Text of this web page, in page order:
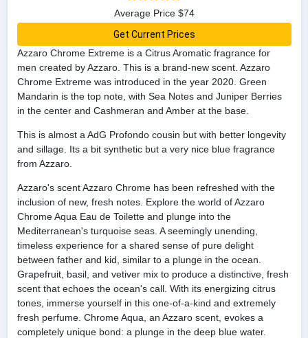
Azzaro Chrome Extreme is a Citrus Aromatic fragrance for
men created by Azzaro. This is a brand-new scent. Azzaro
Chrome Extreme was introduced in the year 2020. Green
Mandarin is the top note, with Sea Notes and Juniper Berries
in the center and Cashmeran and Amber at the base.
This is almost a AdG Profondo cousin but with better longevity
and sillage. Its a bit synthetic but a very nice blue fragrance
from Azzaro.
Azzaro's scent Azzaro Chrome has been refreshed with the
inclusion of new, fresh notes. Explore the world of Azzaro
Chrome Aqua Eau de Toilette and plunge into the
Mediterranean's turquoise seas. A seemingly unending,
timeless experience for a shared sense of pure delight
between father and kid, similar to a plunge in the ocean.
Grapefruit, basil, and vetiver mix to produce a distinctive, fresh
scent that echoes the ocean's call. With its energizing citrus
tones, immerse yourself in this one-of-a-kind and extremely
fresh perfume. Chrome Aqua, an Azzaro scent, evokes a
completely unique bond: a plunge in the deep blue water.
Average Price $74
Get Current Prices